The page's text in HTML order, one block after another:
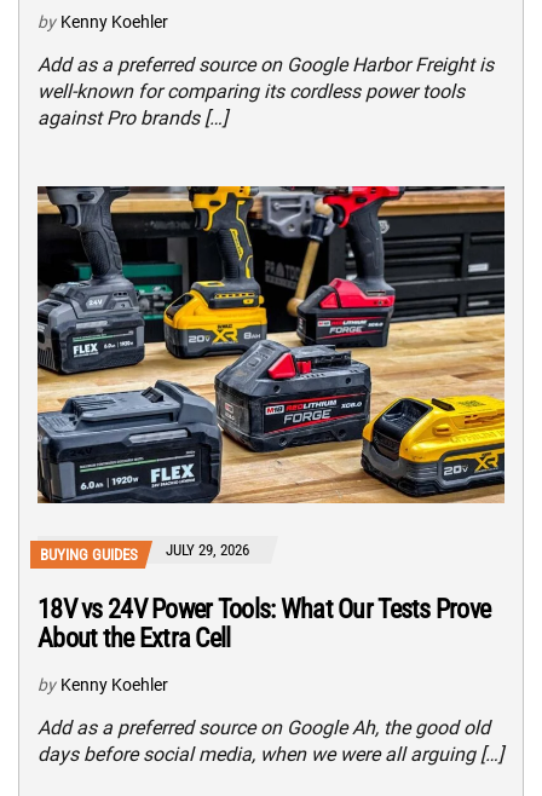
by Kenny Koehler
Add as a preferred source on Google Harbor Freight is
well-known for comparing its cordless power tools
against Pro brands […]
BUYING GUIDES JULY 29, 2026
18V vs 24V Power Tools: What Our Tests Prove
About the Extra Cell
by Kenny Koehler
Add as a preferred source on Google Ah, the good old
days before social media, when we were all arguing […]